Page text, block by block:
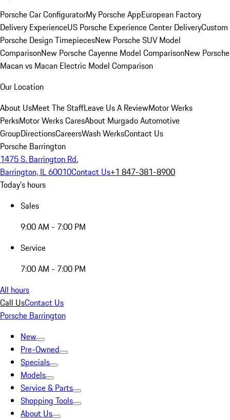
Porsche Car ConfiguratorMy Porsche AppEuropean Factory
Delivery ExperienceUS Porsche Experience Center DeliveryCustom
Porsche Design TimepiecesNew Porsche SUV Model
ComparisonNew Porsche Cayenne Model ComparisonNew Porsche
Macan vs Macan Electric Model Comparison
Our Location
About UsMeet The StaffLeave Us A ReviewMotor Werks
PerksMotor Werks CaresAbout Murgado Automotive
GroupDirectionsCareersWash WerksContact Us
Porsche Barrington
1475 S. Barrington Rd.
Barrington, IL 60010Contact Us+1 847-381-8900
Today's hours
Sales
9:00 AM - 7:00 PM
Service
7:00 AM - 7:00 PM
All hours
Call UsContact Us
Porsche Barrington
New
Pre-Owned
Specials
Models
Service & Parts
Shopping Tools
About Us